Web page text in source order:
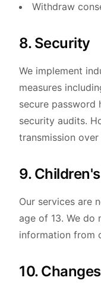
Withdraw
8. Security
We implement
measures
secure password
security audits.
transmission
9.
Our services are
age of 13. We
information from
10.